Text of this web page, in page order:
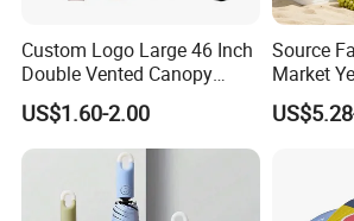
Custom Logo Large 46 Inch
Double Vented Canopy
Fiberglass Frame Automatic
Strong Windproof Folding
Golf Umbrellas
US$1.60-2.00
Source
Market
Clamp-
Umbrella